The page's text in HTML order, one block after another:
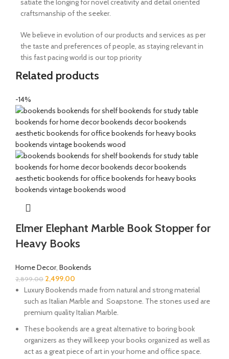
satiate the longing for novel creativity and detail oriented
craftsmanship of the seeker.
We believe in evolution of our products and services as per
the taste and preferences of people, as staying relevant in
this fast pacing world is our top priority
Related products
-14%
Elmer Elephant Marble Book Stopper for
Heavy Books
Home Decor, Bookends
2,899.00 2,499.00
Luxury Bookends made from natural and strong material
such as Italian Marble and Soapstone. The stones used are
premium quality Italian Marble.
These bookends are a great alternative to boring book
organizers as they will keep your books organized as well as
act as a great piece of art in your home and office space.